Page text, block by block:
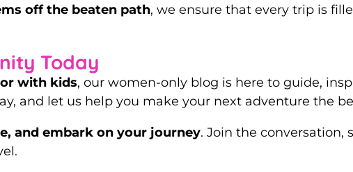
off the beaten path, we ensure that every trip is
Today
with kids, our women-only blog is here to guide,
and let us help you make your next adventure the
and embark on your journey. Join the conversation,